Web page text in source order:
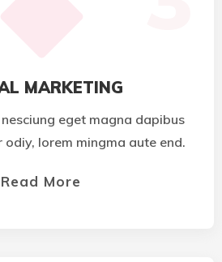
MARKETING
eget magna dapibus
lorem mingma aute end.
Read More